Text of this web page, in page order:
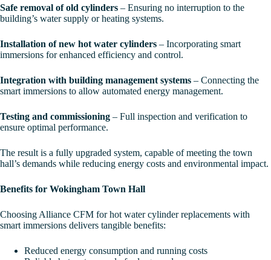
Safe removal of old cylinders – Ensuring no interruption to the
building’s water supply or heating systems.
Installation of new hot water cylinders – Incorporating smart
immersions for enhanced efficiency and control.
Integration with building management systems – Connecting the
smart immersions to allow automated energy management.
Testing and commissioning – Full inspection and verification to
ensure optimal performance.
The result is a fully upgraded system, capable of meeting the town
hall’s demands while reducing energy costs and environmental impact.
Benefits for Wokingham Town Hall
Choosing Alliance CFM for hot water cylinder replacements with
smart immersions delivers tangible benefits:
Reduced energy consumption and running costs